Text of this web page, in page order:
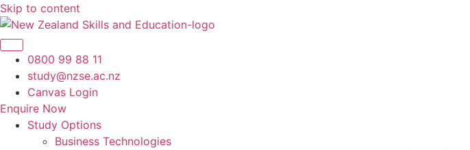
Skip to content
0800 99 88 11
study@nzse.ac.nz
Canvas Login
Enquire Now
Study Options
Business Technologies